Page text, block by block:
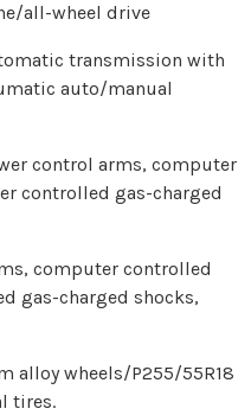
all-wheel drive
transmission with
auto/manual
control arms, computer
controlled gas-charged
computer controlled
gas-charged shocks,
alloy wheels/P255/55R18
tires.